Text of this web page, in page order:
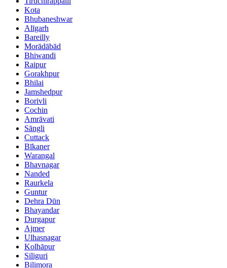
Kota
Bhubaneshwar
Alīgarh
Bareilly
Morādābād
Bhiwandi
Raipur
Gorakhpur
Bhilai
Jamshedpur
Borivli
Cochin
Amrāvati
Sāngli
Cuttack
Bīkaner
Warangal
Bhavnagar
Nanded
Raurkela
Guntur
Dehra Dūn
Bhayandar
Durgapur
Ajmer
Ulhasnagar
Kolhāpur
Siliguri
Bilimora